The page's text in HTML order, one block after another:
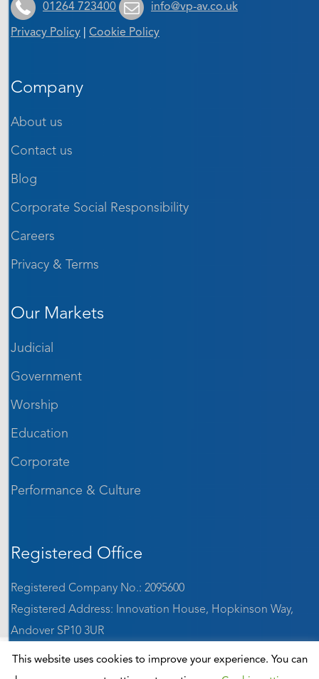
01264 723400 info@vp-av.co.uk
Privacy Policy Cookie Policy
Company
About us
Contact us
Blog
Corporate Social Responsibility
Careers
Privacy & Terms
Our Markets
Judicial
Government
Worship
Education
Corporate
Performance & Culture
Registered Office
Registered Company No.: 2095600
Registered Address: Innovation House, Hopkinson Way,
Andover SP10 3UR
VAT: GB 642 1184 65
ISO9001:2015 accredited
This website uses cookies to improve your experience. You can